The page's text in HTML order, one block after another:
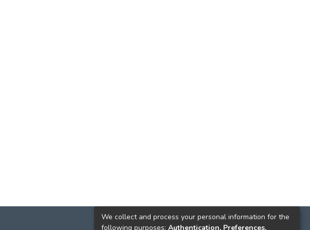
We collect and process your personal information for the
following purposes: Authentication, Preferences,